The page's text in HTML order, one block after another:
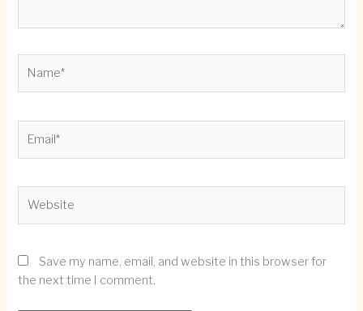
Save my name, email, and website in this browser for
the next time I comment.